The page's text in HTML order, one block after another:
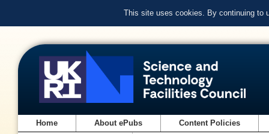
This site uses cookies. By continuing to
Home About ePubs Content Policies